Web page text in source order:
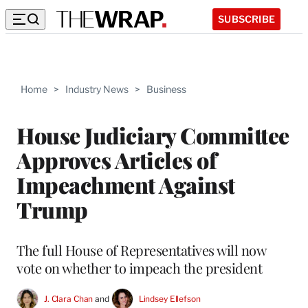
SUBSCRIBE
Home > Industry News > Business
House Judiciary Committee
Approves Articles of
Impeachment Against
Trump
The full House of Representatives will now
vote on whether to impeach the president
J. Clara Chan and
Lindsey Ellefson